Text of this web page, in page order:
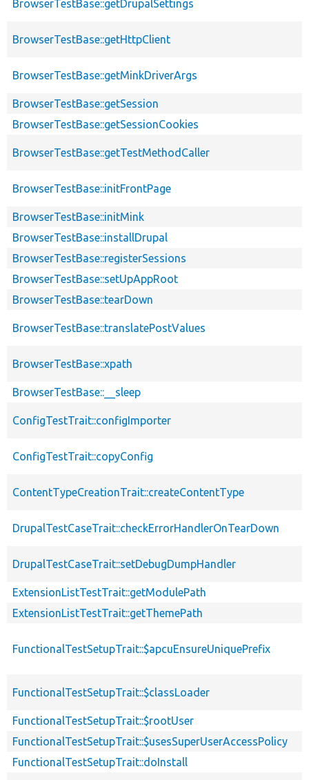
BrowserTestBase::getDrupalSettings
BrowserTestBase::getHttpClient
BrowserTestBase::getMinkDriverArgs
BrowserTestBase::getSession
BrowserTestBase::getSessionCookies
BrowserTestBase::getTestMethodCaller
BrowserTestBase::initFrontPage
BrowserTestBase::initMink
BrowserTestBase::installDrupal
BrowserTestBase::registerSessions
BrowserTestBase::setUpAppRoot
BrowserTestBase::tearDown
BrowserTestBase::translatePostValues
BrowserTestBase::xpath
BrowserTestBase::__sleep
ConfigTestTrait::configImporter
ConfigTestTrait::copyConfig
ContentTypeCreationTrait::createContentType
DrupalTestCaseTrait::checkErrorHandlerOnTearDown
DrupalTestCaseTrait::setDebugDumpHandler
ExtensionListTestTrait::getModulePath
ExtensionListTestTrait::getThemePath
FunctionalTestSetupTrait::$apcuEnsureUniquePrefix
FunctionalTestSetupTrait::$classLoader
FunctionalTestSetupTrait::$rootUser
FunctionalTestSetupTrait::$usesSuperUserAccessPolicy
FunctionalTestSetupTrait::doInstall